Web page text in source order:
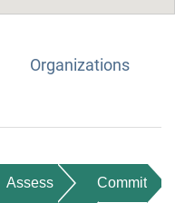
Organizations
Assess Commit